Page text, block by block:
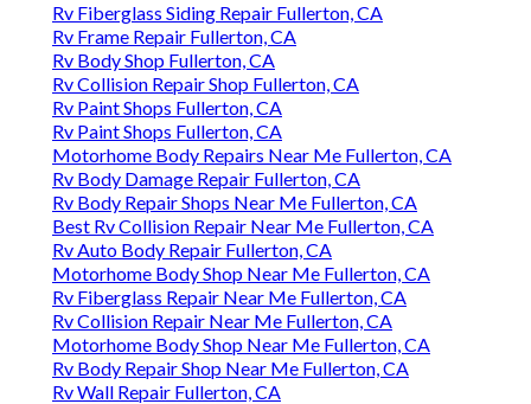
Rv Fiberglass Siding Repair Fullerton, CA
Rv Frame Repair Fullerton, CA
Rv Body Shop Fullerton, CA
Rv Collision Repair Shop Fullerton, CA
Rv Paint Shops Fullerton, CA
Rv Paint Shops Fullerton, CA
Motorhome Body Repairs Near Me Fullerton, CA
Rv Body Damage Repair Fullerton, CA
Rv Body Repair Shops Near Me Fullerton, CA
Best Rv Collision Repair Near Me Fullerton, CA
Rv Auto Body Repair Fullerton, CA
Motorhome Body Shop Near Me Fullerton, CA
Rv Fiberglass Repair Near Me Fullerton, CA
Rv Collision Repair Near Me Fullerton, CA
Motorhome Body Shop Near Me Fullerton, CA
Rv Body Repair Shop Near Me Fullerton, CA
Rv Wall Repair Fullerton, CA